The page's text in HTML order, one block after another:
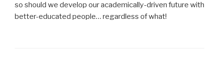
so should we develop our academically-driven future with
better-educated people… regardless of what!